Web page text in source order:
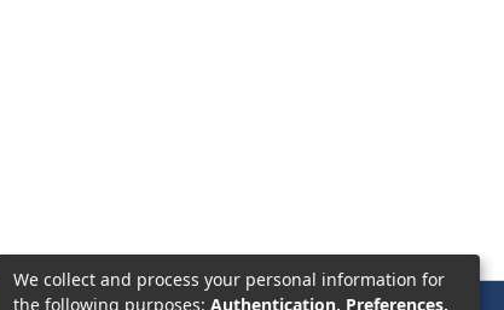
We collect and process your personal information for
the following purposes: Authentication, Preferences,